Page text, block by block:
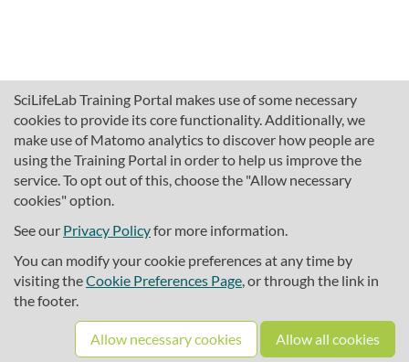
SciLifeLab Training Portal makes use of some necessary
cookies to provide its core functionality. Additionally, we
make use of Matomo analytics to discover how people are
using the Training Portal in order to help us improve the
service. To opt out of this, choose the "Allow necessary
cookies" option.
See our Privacy Policyfor more information.
You can modify your cookie preferences at any time by
visiting theCookie Preferences Page, or through the link in
the footer.
Allow necessary cookies Allow all cookies
About SciLifeLab Training
Cookie preferences